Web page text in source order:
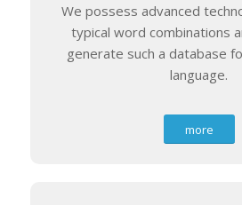
We possess advanced
typical word combinations
generate such a database
language.
more